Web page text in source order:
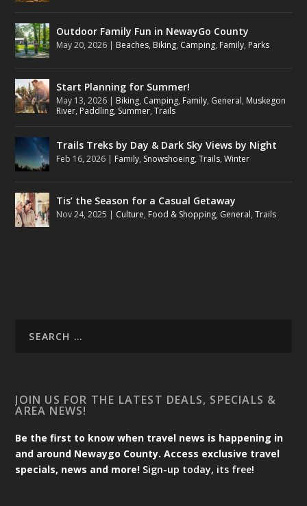
Outdoor Family Fun in NewayGo County
May 20, 2026 | Beaches, Biking, Camping, Family, Parks
Start Planning for Summer!
May 13, 2026 | Biking, Camping, Family, General, Muskegon
River, Paddling, Summer,Trails
Trails Treks by Day & Dark Sky Views by Night
Feb 16, 2026 | Family, Snowshoeing,Trails,Winter
Tis’ the Season for a Casual Getaway
Nov 24, 2025 | Culture, Food & Shopping, General,Trails
JOIN US FOR THE LATEST DEALS, SPECIALS &
AREA NEWS!
Be the first to know when travel news is happening in
and around Newaygo County. Access exclusive travel
specials, news and more! Sign-up today, its free!